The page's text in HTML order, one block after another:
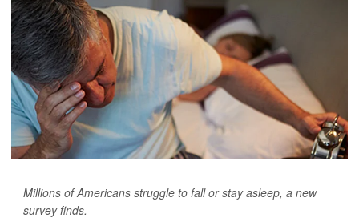
Millions of Americans struggle to fall or stay asleep, a new
survey finds.